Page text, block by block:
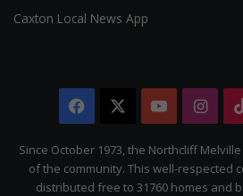
Caxton Local News App
Facebook YouTube
Since October 1973, the Northcliff
of the community. This well-respected
distributed free to 31760 homes and